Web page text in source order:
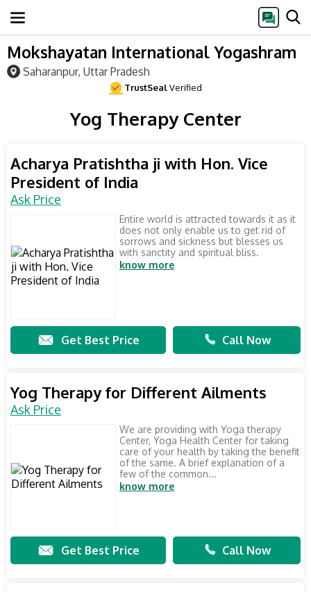
Mokshayatan International Yogashram
Saharanpur, Uttar Pradesh
TrustSealVerified
Yog Therapy Center
Acharya Pratishtha ji with Hon. Vice
President of India
Ask Price
Entire world is attracted towards it as it
does not only enable us to get rid of
sorrows and sickness but blesses us
with sanctity and spiritual bliss.
know more
Get Best Price Call Now
Yog Therapy for Different Ailments
Ask Price
We are providing with Yoga therapy
Center, Yoga Health Center for taking
care of your health by taking the benefit
of the same. A brief explanation of a
few of the common...
know more
Get Best Price Call Now